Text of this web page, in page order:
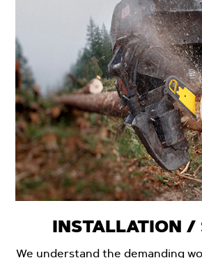
INSTALLATION /
We understand the demanding